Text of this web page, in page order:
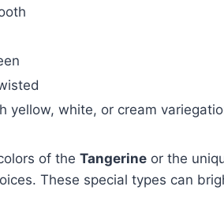
yellow, white, or cream
of the Tangerine or the
These special types can